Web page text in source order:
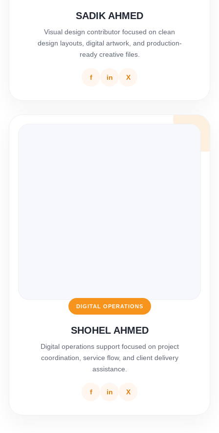
SADIK AHMED
Visual design contributor focused on clean
design layouts, digital artwork, and production-
ready creative files.
f in X
DIGITAL OPERATIONS
SHOHEL AHMED
Digital operations support focused on project
coordination, service flow, and client delivery
assistance.
f in X